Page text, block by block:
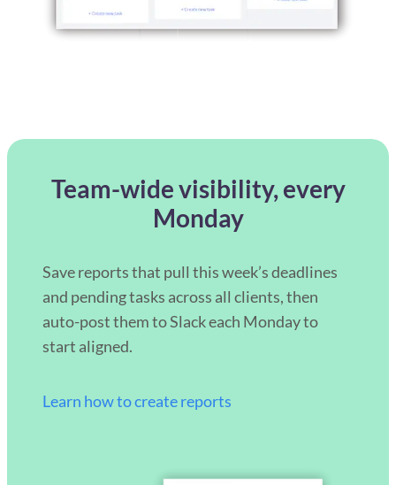
Team-wide visibility, every
Monday
Save reports that pull this week’s deadlines
and pending tasks across all clients, then
auto-post them to Slack each Monday to
start aligned.
Learn how to create reports